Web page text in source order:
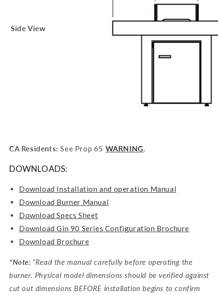
Side View
CA Residents:See Prop 65 WARNING.
DOWNLOADS:
Download Installation and operation Manual
Download Burner Manual
Download Specs Sheet
Download Gin 90 Series Configuration Brochure
Download Brochure
*Note: "Read the manual carefully before operating the
burner. Physical model dimensions should be verified against
cut out dimensions BEFORE installation begins to confirm